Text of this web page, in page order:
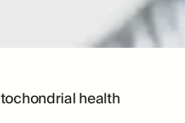
health